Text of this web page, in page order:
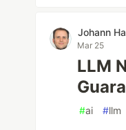
Johann
Mar 25
LLM
#ai #llm